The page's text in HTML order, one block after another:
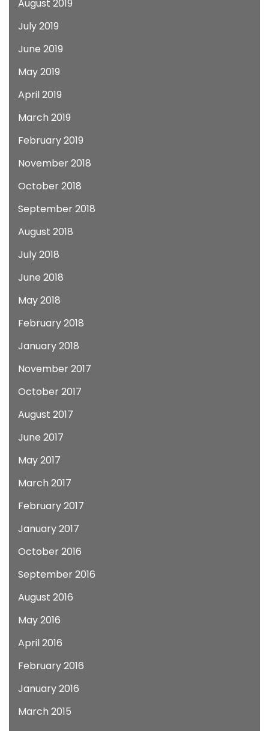
August 2019
July 2019
June 2019
May 2019
April 2019
March 2019
February 2019
November 2018
October 2018
September 2018
August 2018
July 2018
June 2018
May 2018
February 2018
January 2018
November 2017
October 2017
August 2017
June 2017
May 2017
March 2017
February 2017
January 2017
October 2016
September 2016
August 2016
May 2016
April 2016
February 2016
January 2016
March 2015